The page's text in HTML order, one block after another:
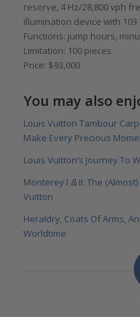
reserve, 4 Hz/28,800 vph
illumination device with
Functions: jump hours,
Limitation: 100 pieces
Price: $93,000
You may also
Louis Vuitton Tambour
Make Every Precious
Louis Vuitton’s Journey To
Monterey I &II: The
Vuitton
Heraldry, Coats Of Arms,
Worldtime